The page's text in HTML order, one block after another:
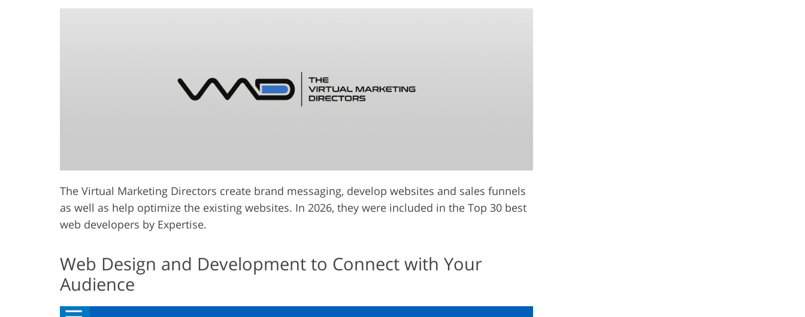
The Virtual Marketing Directors create brand messaging, develop websites and sales funnels
as well as help optimize the existing websites. In 2026, they were included in the Top 30 best
web developers by Expertise.
Web Design and Development to Connect with Your
Audience